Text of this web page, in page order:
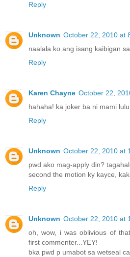
Reply
Unknown October 22, 2010 at
naalala ko ang isang kaibigan
Reply
Karen Chayne October 22,
hahaha! ka joker ba ni mami
Reply
Unknown October 22, 2010 at
pwd ako mag-apply din?
second the motion ky kayce,
Reply
Unknown October 22, 2010 at
oh, wow, i was oblivious of
first commenter...YEY!
bka pwd p umabot sa wetseal